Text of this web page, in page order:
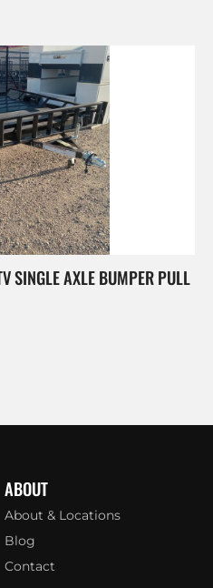
SINGLE AXLE BUMPER PULL
ABOUT
About & Locations
Blog
Contact